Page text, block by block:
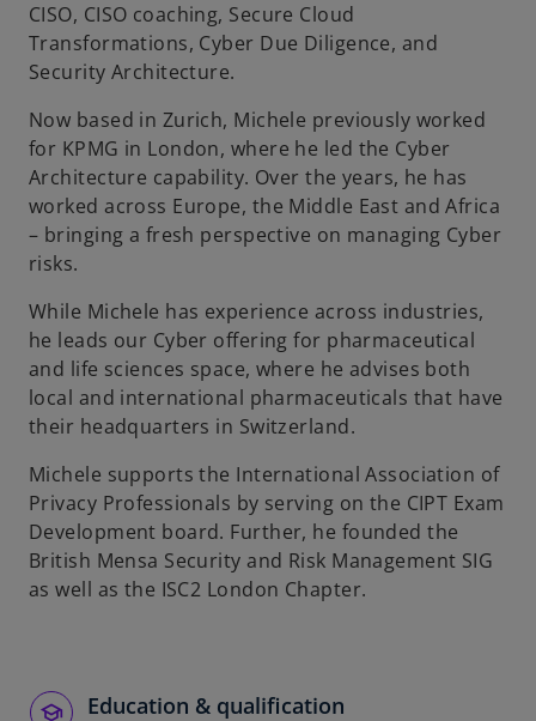
CISO, CISO coaching, Secure Cloud
Transformations, Cyber Due Diligence, and
Security Architecture.
Now based in Zurich, Michele previously worked
for KPMG in London, where he led the Cyber
Architecture capability. Over the years, he has
worked across Europe, the Middle East and Africa
– bringing a fresh perspective on managing Cyber
risks.
While Michele has experience across industries,
he leads our Cyber offering for pharmaceutical
and life sciences space, where he advises both
local and international pharmaceuticals that have
their headquarters in Switzerland.
Michele supports the International Association of
Privacy Professionals by serving on the CIPT Exam
Development board. Further, he founded the
British Mensa Security and Risk Management SIG
as well as the ISC2 London Chapter.
Education & qualification